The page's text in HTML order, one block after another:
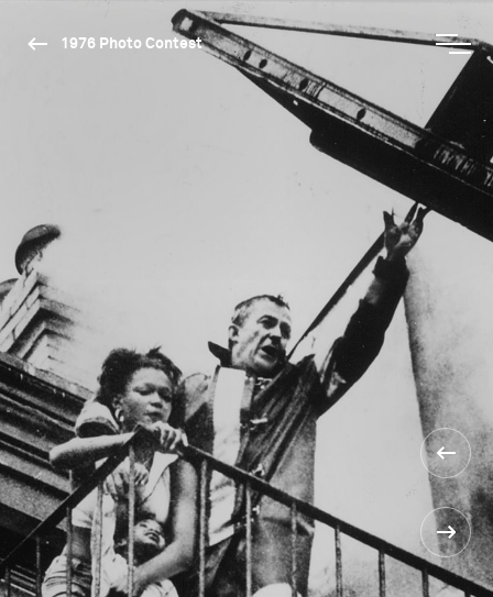
1976 Photo Contest